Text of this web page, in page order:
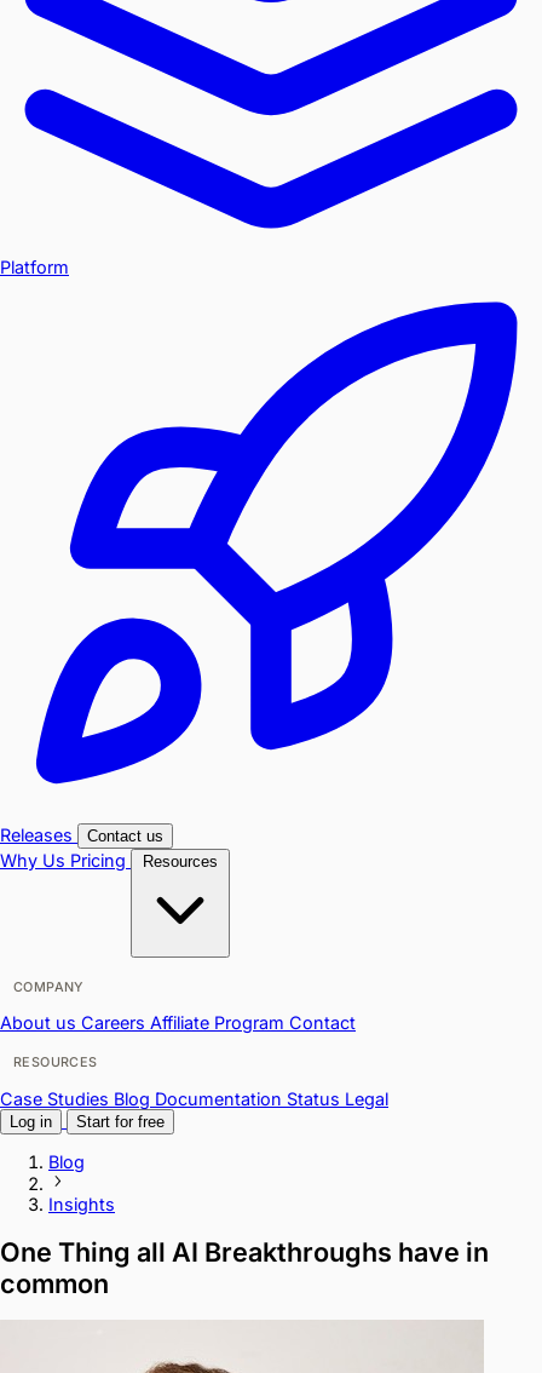
Platform
Releases Contact us
Why Us Pricing Resources
COMPANY
About us Careers Affiliate Program Contact
RESOURCES
Case Studies Blog Documentation Status Legal
Log in Start for free
Blog
Insights
One Thing all AI Breakthroughs have in
common